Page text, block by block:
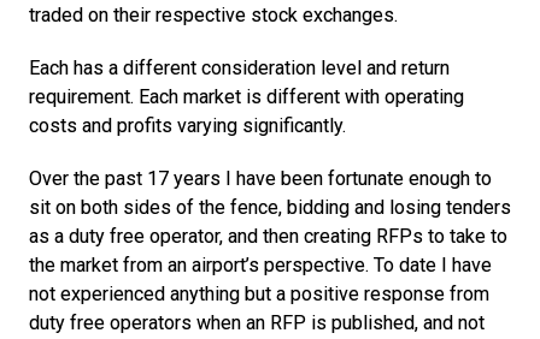
traded on their respective stock exchanges.
Each has a different consideration level and return
requirement. Each market is different with operating
costs and profits varying significantly.
Over the past 17 years I have been fortunate enough to
sit on both sides of the fence, bidding and losing tenders
as a duty free operator, and then creating RFPs to take to
the market from an airport’s perspective. To date I have
not experienced anything but a positive response from
duty free operators when an RFP is published, and not